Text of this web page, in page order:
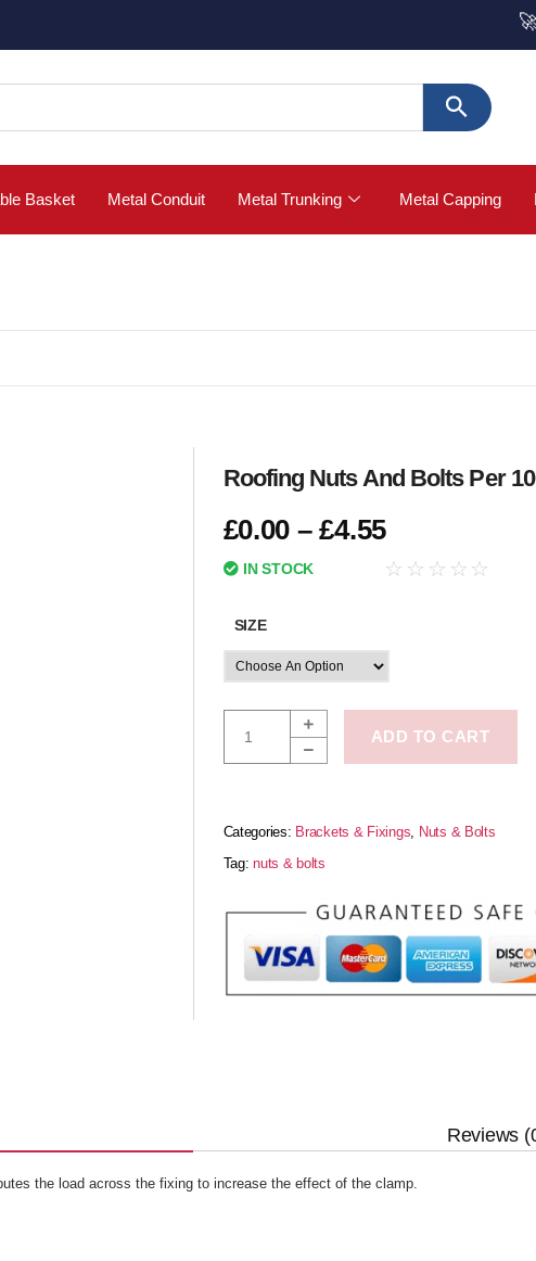
🚀 Buy
Basket Metal Conduit Metal Trunking Metal Capping
Roofing Nuts And Bolts Per
£0.00 –£4.55
IN STOCK ☆ ☆ ☆ ☆ ☆
SIZE
ADD TO CART
Categories: Brackets & Fixings, Nuts & Bolts
Tag:nuts & bolts
Reviews
the load across the fixing to increase the effect of the clamp.